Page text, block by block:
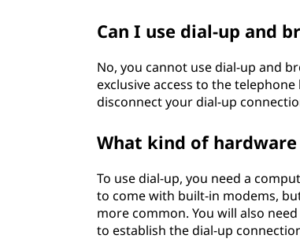
Can I use dial-up and
No, you cannot use dial-up and
exclusive access to the
disconnect your dial-up
What kind of
To use dial-up, you need a
to come with built-in modems,
more common. You will also
to establish the dial-up